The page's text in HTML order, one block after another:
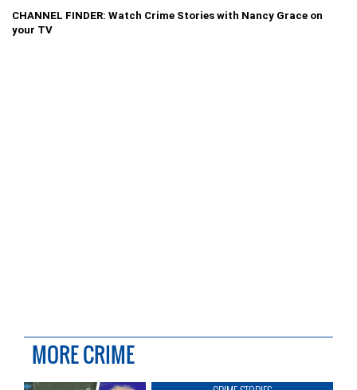
CHANNEL FINDER: Watch Crime Stories with Nancy Grace on
your TV
MORE CRIME